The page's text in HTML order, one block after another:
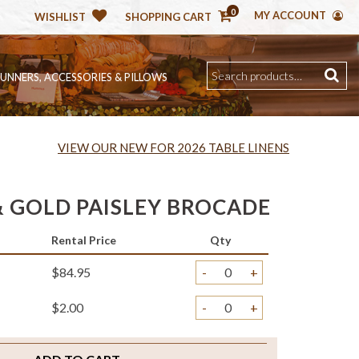
WISHLIST SHOPPING CART 0 MY ACCOUNT
ACCESSORIES & PILLOWS
VIEW OUR NEW FOR 2026 TABLE LINENS
PAISLEY BROCADE
Rental Price Qty
$84.95 - +
$2.00 - +